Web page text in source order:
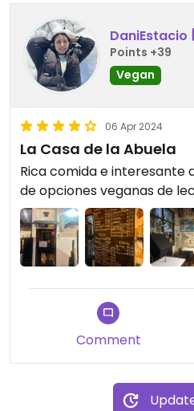
DaniEstacio
Points +39
Vegan
06 Apr 2024
La Casa de la Abuela
Rica comida e
de opciones veganas de
Comment